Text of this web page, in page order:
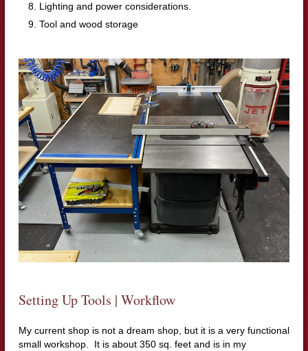
Lighting and power considerations.
Tool and wood storage
Setting Up Tools | Workflow
My current shop is not a dream shop, but it is a very functional
small workshop. It is about 350 sq. feet and is in my